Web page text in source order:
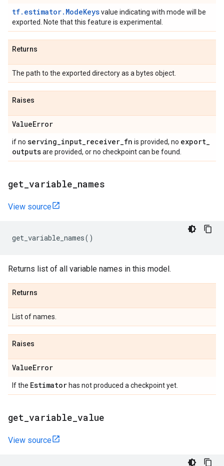
tf.estimator.ModeKeysvalue indicating with mode will be
exported. Note that this feature is experimental.
Returns
The path to the exported directory as a bytes object.
Raises
ValueError
if no serving_input_receiver_fn is provided, no export_
outputsare provided, or no checkpoint can be found.
get variable names
View source
get_variable_names()
Returns list of all variable names in this model.
Returns
List of names.
Raises
ValueError
If the Estimator has not produced a checkpoint yet.
get variable value
View source